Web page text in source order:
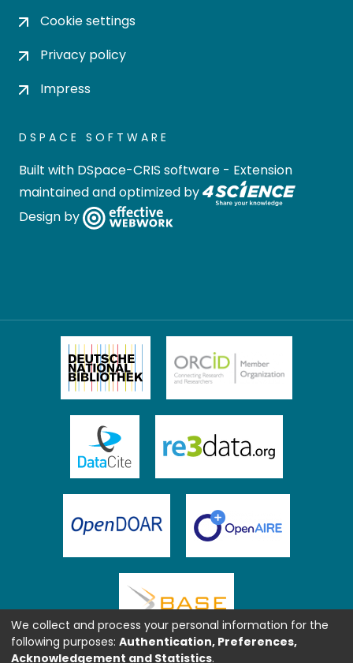
Cookie settings
Privacy policy
Impress
DSPACE SOFTWARE
Built with DSpace-CRIS software - Extension
maintained and optimized by
Design by
We collect and process your personal information for the
following purposes: Authentication, Preferences,
Acknowledgement and Statistics.